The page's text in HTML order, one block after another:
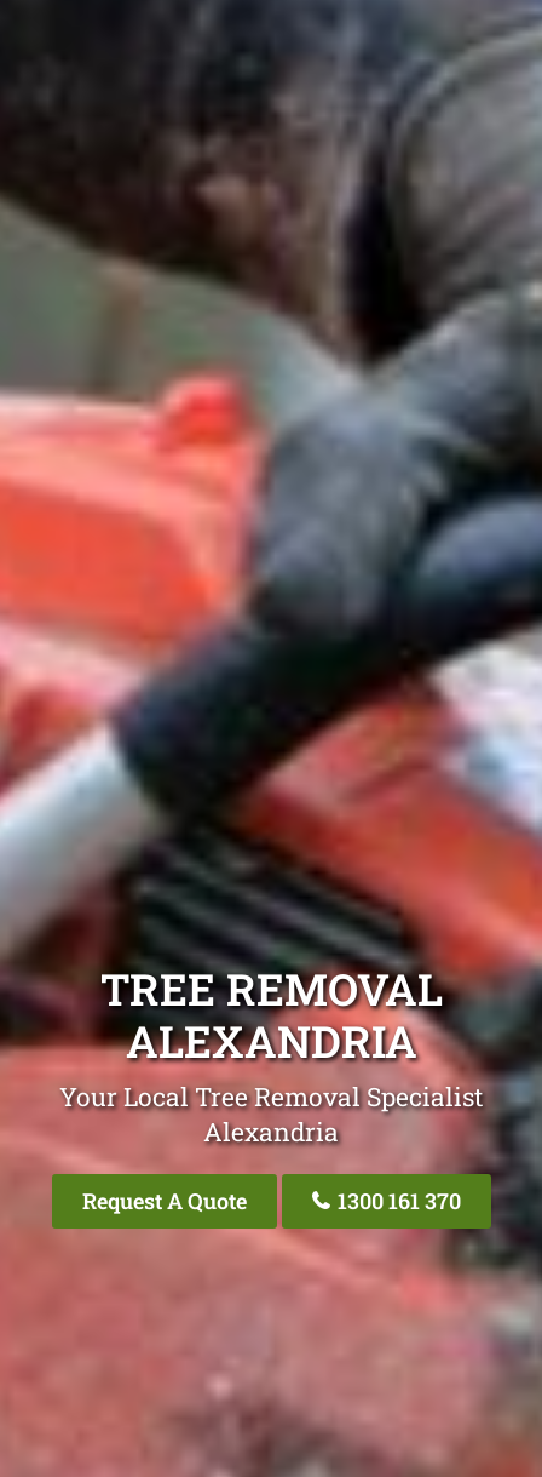
TREE REMOVAL
ALEXANDRIA
Your Local Tree Removal Specialist
Alexandria
Request A Quote 1300 161 370